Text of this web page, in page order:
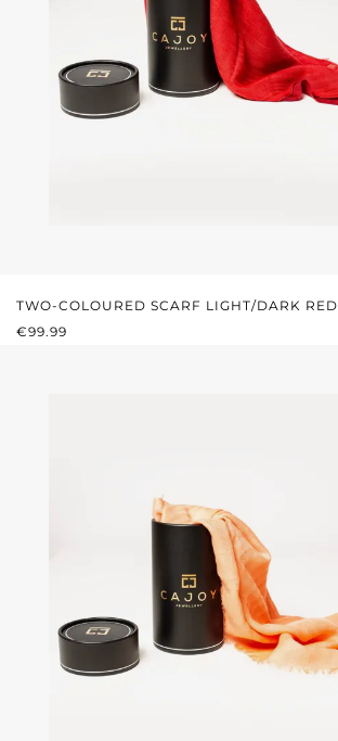
TWO-COLOURED SCARF LIGHT/DARK RED
REGULAR PRICE:
€99.99